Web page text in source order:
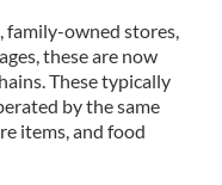
family-owned stores,
these are now
These typically
by the same
items, and food